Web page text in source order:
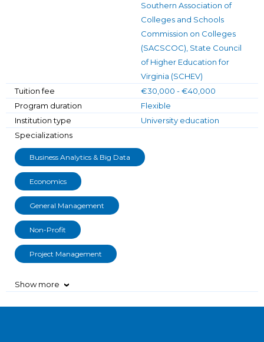
Southern Association of
Colleges and Schools
Commission on Colleges
(SACSCOC), State Council
of Higher Education for
Virginia (SCHEV)
Tuition fee
€30,000 - €40,000
Program duration
Flexible
Institution type
University education
Specializations
Business Analytics & Big Data
Economics
General Management
Non-Profit
Project Management
Show more ›